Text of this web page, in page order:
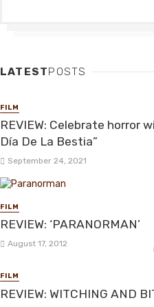
LATESTPOSTS
FILM
REVIEW: Celebrate horror
Día De La Bestia”
September 24, 2021
FILM
REVIEW: ‘PARANORMAN’
August 17, 2012
FILM
REVIEW: WITCHING AND